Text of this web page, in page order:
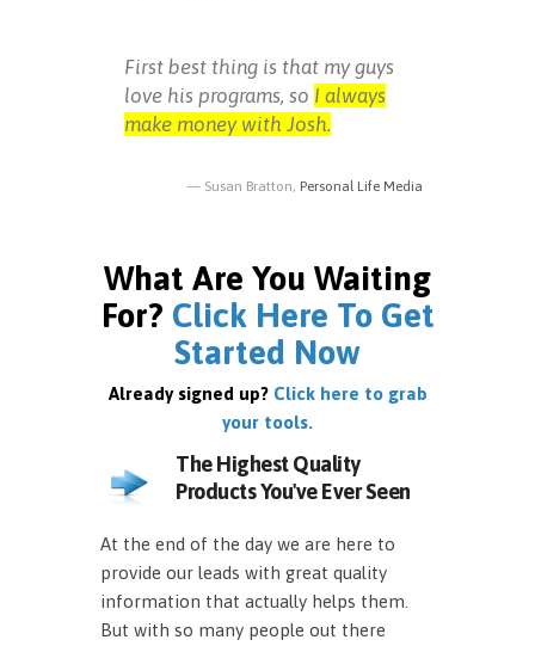
First best thing is that my guys
love his programs, so I always
make money with Josh.
Susan Bratton, Personal Life Media
What Are You Waiting
For? Click Here To Get
Started Now
Already signed up? Click here to grab
your tools.
The Highest Quality
Products You've Ever Seen
At the end of the day we are here to
provide our leads with great quality
information that actually helps them.
But with so many people out there